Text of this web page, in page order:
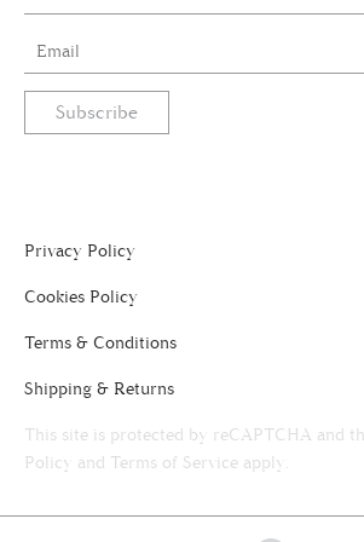
Subscribe
Privacy Policy
Cookies Policy
Terms & Conditions
Shipping & Returns
This site is protected by reCAPTCHA and
Policy and Terms of Service apply.